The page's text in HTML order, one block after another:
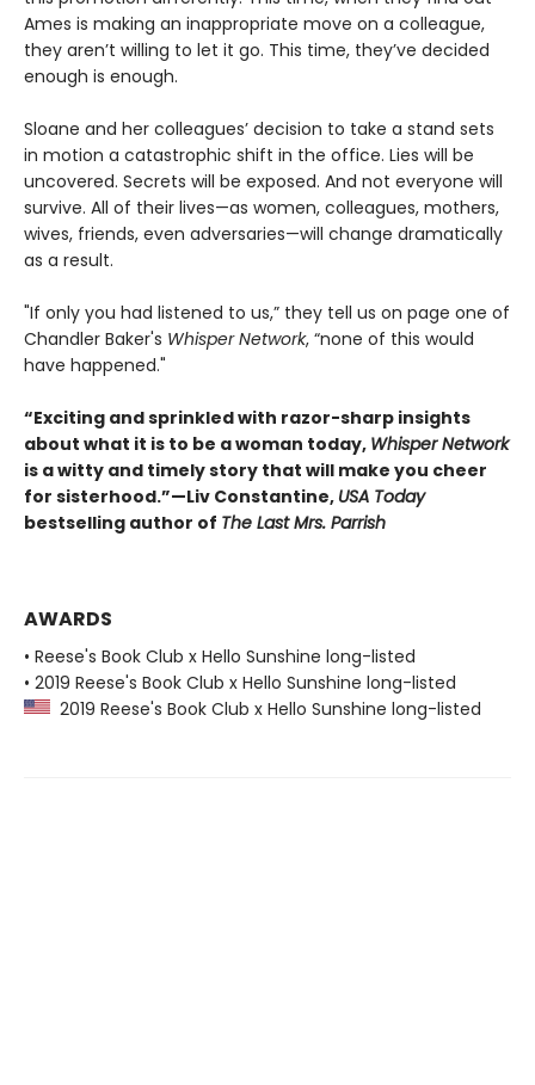
Ames is making an inappropriate move on a colleague,
they aren’t willing to let it go. This time, they’ve decided
enough is enough.
Sloane and her colleagues’ decision to take a stand sets
in motion a catastrophic shift in the office. Lies will be
uncovered. Secrets will be exposed. And not everyone will
survive. All of their lives—as women, colleagues, mothers,
wives, friends, even adversaries—will change dramatically
as a result.
"If only you had listened to us,” they tell us on page one of
Chandler Baker's Whisper Network, “none of this would
have happened."
“Exciting and sprinkled with razor-sharp insights
about what it is to be a woman today, Whisper Network
is a witty and timely story that will make you cheer
for sisterhood.”—Liv Constantine, USA Today
bestselling author of The Last Mrs. Parrish
AWARDS
• Reese's Book Club x Hello Sunshine long-listed
• 2019 Reese's Book Club x Hello Sunshine long-listed
2019 Reese's Book Club x Hello Sunshine long-listed